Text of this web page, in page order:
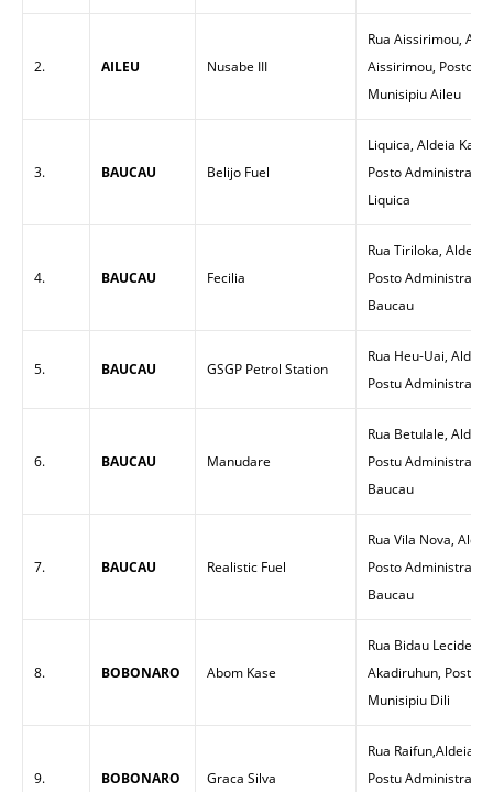
2. AILEU Nusabe III
Rua Aissirimou,
Aissirimou, Posto
Munisipiu Aileu
3. BAUCAU Belijo Fuel
Liquica, Aldeia
Posto
Liquica
4. BAUCAU Fecilia
Rua Tiriloka, Aldeia
Posto
Baucau
5. BAUCAU GSGP Petrol Station
Rua Heu-Uai,
Postu
6. BAUCAU Manudare
Rua Betulale,
Postu
Baucau
7. BAUCAU Realistic Fuel
Rua Vila Nova,
Posto
Baucau
8. BOBONARO Abom Kase
Rua Bidau
Akadiruhun, Posto
Munisipiu Dili
9. BOBONARO Graca Silva
Rua Raifun,Aldeia
Postu